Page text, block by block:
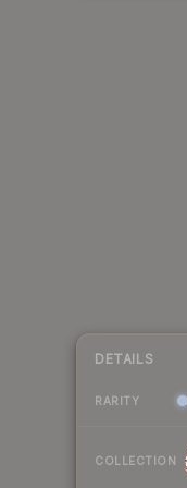
DETAILS
RARITY
COLLECTION